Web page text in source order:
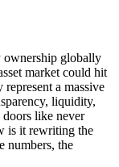
ownership globally
market could hit
represent a massive
liquidity,
like never
is it rewriting the
numbers, the